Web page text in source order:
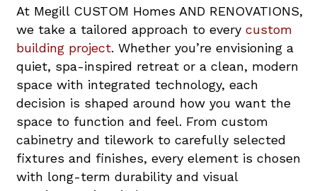
At Megill CUSTOM Homes AND RENOVATIONS,
we take a tailored approach to every custom
building project. Whether you’re envisioning a
quiet, spa-inspired retreat or a clean, modern
space with integrated technology, each
decision is shaped around how you want the
space to function and feel. From custom
cabinetry and tilework to carefully selected
fixtures and finishes, every element is chosen
with long-term durability and visual